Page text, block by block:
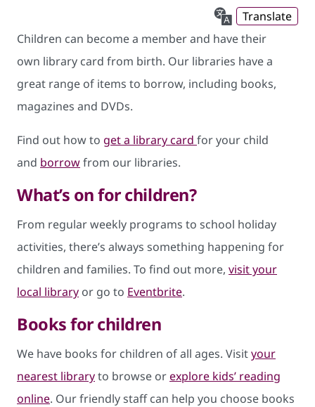
Translate
Children can become a member and have their
own library card from birth. Our libraries have a
great range of items to borrow, including books,
magazines and DVDs.
Find out how to get a library card for your child
and borrowfrom our libraries.
What’s on for children?
From regular weekly programs to school holiday
activities, there’s always something happening for
children and families. To find out more, visit your
local library or go to Eventbrite.
Books for children
We have books for children of all ages. Visityour
nearest libraryto browse orexplore kids’ reading
online​. Our friendly staff can help you choose books